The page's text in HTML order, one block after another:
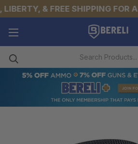
& FREE SHIPPING FOR ALL